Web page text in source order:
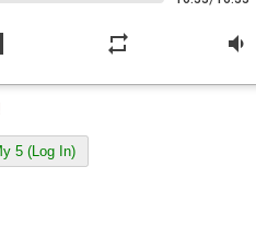
repeat volume_down
5 (Log In)